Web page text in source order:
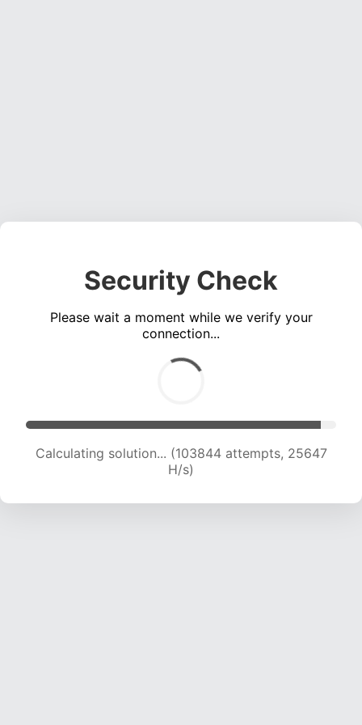
Security Check
Please wait a moment while we verify your
connection...
Calculating solution... (103844 attempts, 25647
H/s)